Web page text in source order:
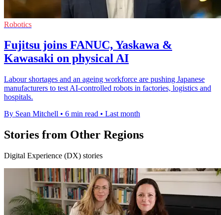
Robotics
Fujitsu joins FANUC, Yaskawa &
Kawasaki on physical AI
Labour shortages and an ageing workforce are pushing Japanese
manufacturers to test AI-controlled robots in factories, logistics and
hospitals.
By Sean Mitchell • 6 min read • Last month
Stories from Other Regions
Digital Experience (DX) stories